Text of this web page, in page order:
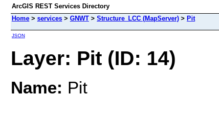
ArcGIS REST Services Directory
Home > services > GNWT > Structure_LCC (MapServer) > Pit
JSON
Layer: Pit (ID: 14)
Name: Pit